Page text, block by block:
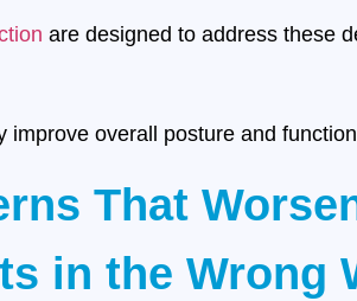
are designed to address these
improve overall posture and
That
in the Wrong